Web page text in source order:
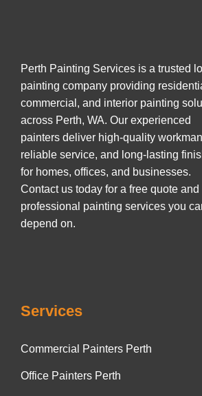
Perth Painting Services is a trusted
painting company providing
commercial, and interior painting
across Perth, WA. Our experienced
painters deliver high-quality
reliable service, and long-lasting
for homes, offices, and businesses.
Contact us today for a free quote and
professional painting services you
depend on.
Services
Commercial Painters Perth
Office Painters Perth